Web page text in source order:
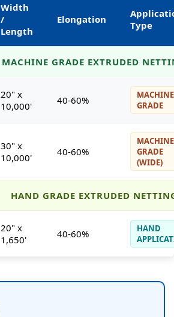
Width
/
Length
Elongation
Type
MACHINE GRADE EXTRUDED
20" x
10,000'
40-60%
MACHINE
GRADE
30" x
10,000'
40-60%
MACHINE
GRADE
(WIDE)
HAND GRADE EXTRUDED
20" x
1,650'
40-60%
HAND